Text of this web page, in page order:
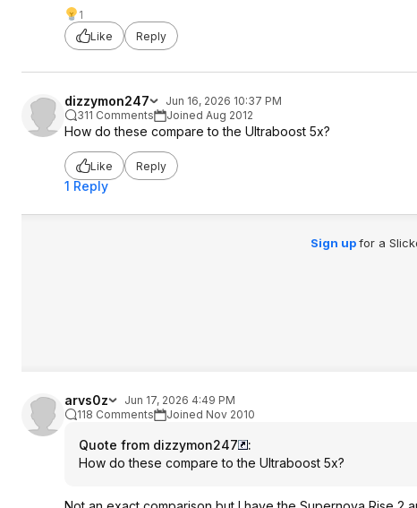
1
Like
Reply
dizzymon247
Jun 16, 2026 10:37 PM
311 Comments
Joined Aug 2012
How do these compare to the Ultraboost 5x?
Like Reply
1 Reply
Sign upfor a
arvs0z
Jun 17, 2026 4:49 PM
118 Comments
Joined Nov 2010
Quote from dizzymon247
:
How do these compare to the Ultraboost 5x?